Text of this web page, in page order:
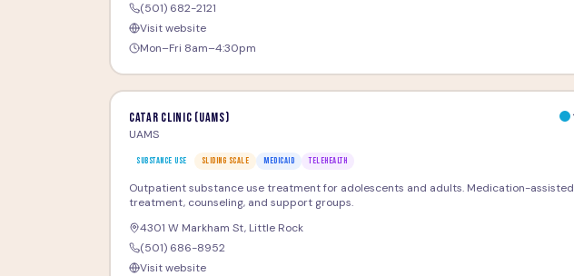
(501) 682-2121
Visit website
Mon–Fri 8am–4:30pm
CATAR Clinic (UAMS)
UAMS
SUBSTANCE USE SLIDING SCALE MEDICAID TELEHEALTH
Outpatient substance use treatment for adolescents and adults. Medication-assisted
treatment, counseling, and support groups.
4301 W Markham St, Little Rock
(501) 686-8952
Visit website